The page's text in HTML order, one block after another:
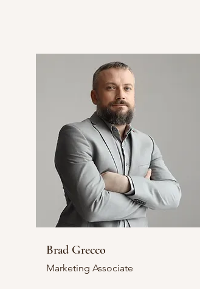
Brad Grecco
Marketing Associate